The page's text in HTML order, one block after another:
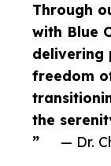
Through
with Blue
delivering
freedom
the
”
— Dr.